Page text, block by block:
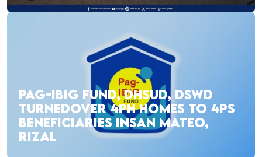
PAG-IBIG FUND, DHSUD, DSWD
TURNEDOVER 4PH HOMES TO 4PS
BENEFICIARIES INSAN MATEO,
RIZAL